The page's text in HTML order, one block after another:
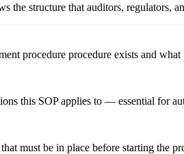
the structure that auditors, regulators,
procedure procedure exists and
this SOP applies to — essential for
must be in place before starting the